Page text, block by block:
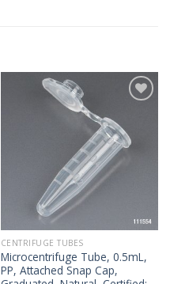
ADD TO
WISHLIST
CENTRIFUGE TUBES
Microcentrifuge Tube, 0.5mL,
PP, Attached Snap Cap,